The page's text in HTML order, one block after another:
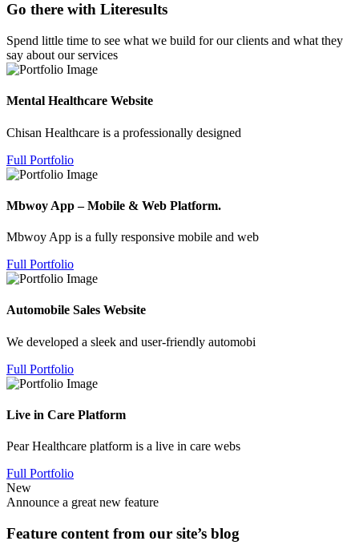
Go there with Literesults
Spend little time to see what we build for our clients and what they
say about our services
Mental Healthcare Website
Chisan Healthcare is a professionally designed
Full Portfolio
Mbwoy App – Mobile & Web Platform.
Mbwoy App is a fully responsive mobile and web
Full Portfolio
Automobile Sales Website
We developed a sleek and user-friendly automobi
Full Portfolio
Live in Care Platform
Pear Healthcare platform is a live in care webs
Full Portfolio
New
Announce a great new feature
Feature content from our site’s blog